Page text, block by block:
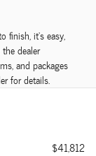
finish, it's easy,
dealer
and packages
for details.
$41,812